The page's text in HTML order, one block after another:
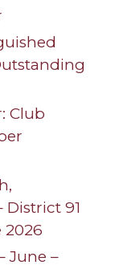
Club
District 91
2026
June –